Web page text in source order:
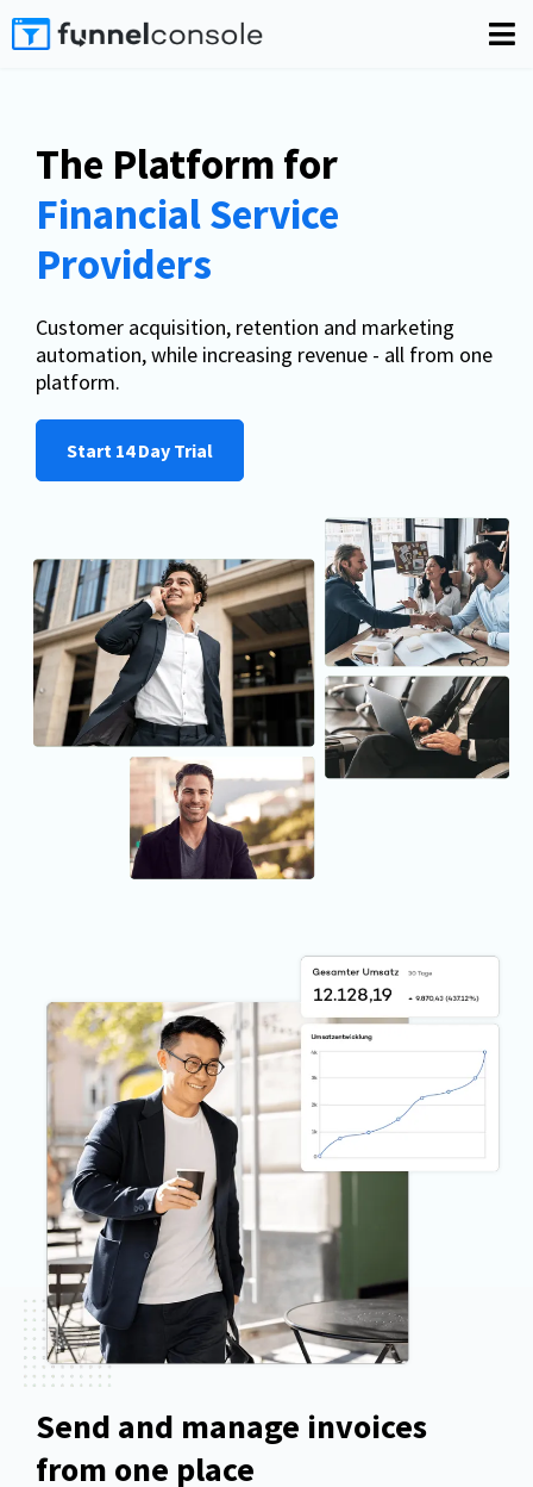
The Platform for
Financial Service
Providers
Customer acquisition, retention and marketing
automation, while increasing revenue - all from one
platform.
Start 14 Day Trial
Send and manage invoices
from one place